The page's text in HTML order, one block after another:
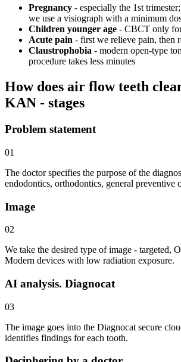
Pregnancy - especially the 1st
we use a visiograph with a minimum
Children younger age - CBCT only
Acute pain - first we relieve pain, then
Claustrophobia - modern open-type
procedure takes less minutes
How does air flow teeth
KAN - stages
Problem statement
01
The doctor specifies the purpose of the
endodontics, orthodontics, general preventive
Image
02
We take the desired type of image - targeted,
Modern devices with low radiation exposure.
AI analysis. Diagnocat
03
The image goes into the Diagnocat secure
identifies findings for each tooth.